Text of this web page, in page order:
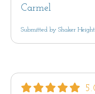
Carmel
Submitted by Shaker